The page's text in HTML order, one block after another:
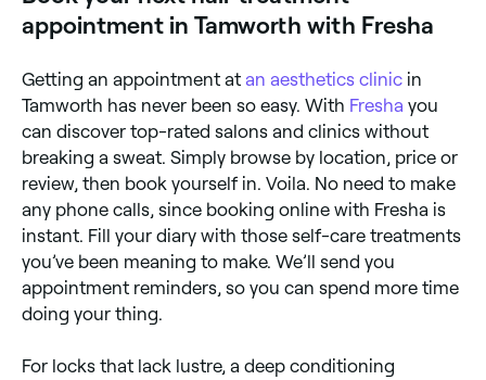
and 1-3 hours if you’re booked in for a keratin
treatment.
appointment in Tamworth with Fresha
Getting an appointment at an aesthetics clinic in
Tamworth has never been so easy. With Fresha you
can discover top-rated salons and clinics without
breaking a sweat. Simply browse by location, price or
review, then book yourself in. Voila. No need to make
any phone calls, since booking online with Fresha is
instant. Fill your diary with those self-care treatments
you’ve been meaning to make. We’ll send you
appointment reminders, so you can spend more time
doing your thing.
For locks that lack lustre, a deep conditioning